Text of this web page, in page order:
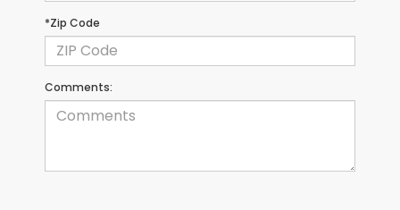
*Zip Code
Comments: